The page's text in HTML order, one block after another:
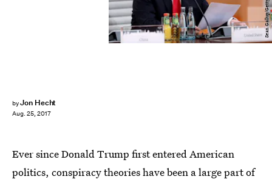
byJon Hecht
Aug. 25, 2017
Ever since Donald Trump first entered American
politics, conspiracy theories have been a large part of